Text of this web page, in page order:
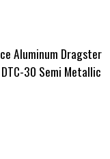
Aluminum Dragster
30 Semi Metallic